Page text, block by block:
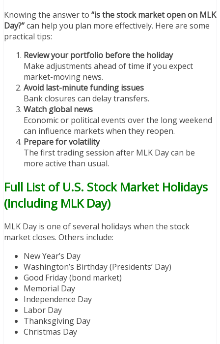
Knowing the answer to “is the stock market open on MLK
Day?”can help you plan more effectively. Here are some
practical tips:
Review your portfolio before the holiday
Make adjustments ahead of time if you expect
market-moving news.
Avoid last-minute funding issues
Bank closures can delay transfers.
Watch global news
Economic or political events over the long weekend
can influence markets when they reopen.
Prepare for volatility
The first trading session after MLK Day can be
more active than usual.
Full List of U.S. Stock Market Holidays
(Including MLK Day)
MLK Day is one of several holidays when the stock
market closes. Others include:
New Year’s Day
Washington’s Birthday (Presidents’ Day)
Good Friday (bond market)
Memorial Day
Independence Day
Labor Day
Thanksgiving Day
Christmas Day